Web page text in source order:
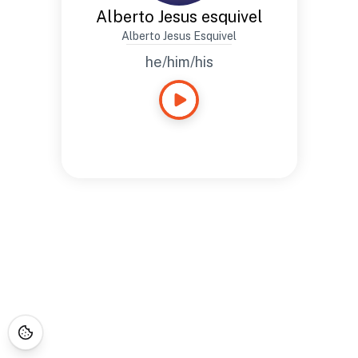
Alberto Jesus esquivel
Alberto Jesus Esquivel
he/him/his